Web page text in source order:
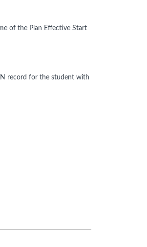
of the Plan Effective Start
record for the student with